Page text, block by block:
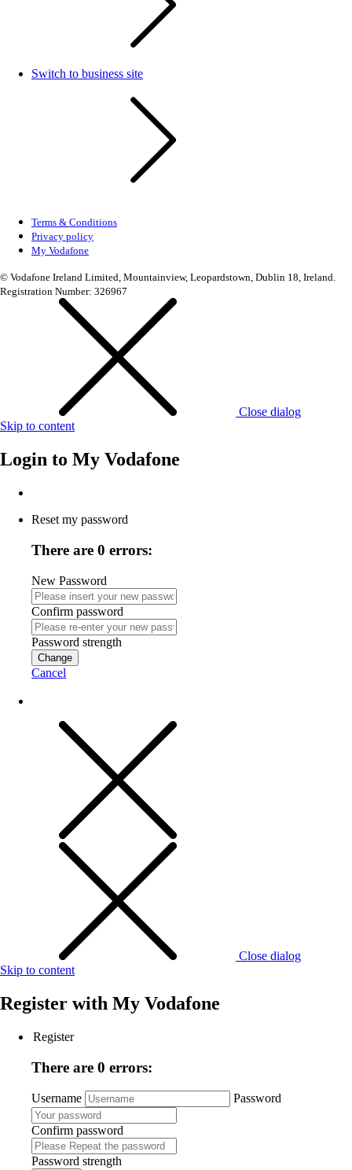
Switch to business site
Terms & Conditions
Privacy policy
My Vodafone
© Vodafone Ireland Limited, Mountainview, Leopardstown, Dublin 18, Ireland.
Registration Number: 326967
Close dialog
Skip to content
Login to My Vodafone
Reset my password
There are 0 errors:
New Password
Confirm password
Password strength
Change
Cancel
Close dialog
Skip to content
Register with My Vodafone
Register
There are 0 errors:
Username Password
Confirm password
Password strength